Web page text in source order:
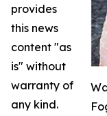
provides
this news
content "as
is" without
warranty of
any kind.